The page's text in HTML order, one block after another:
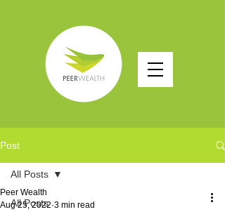
Post
All Posts
All Posts
Peer Wealth
Aug 25, 2022 3 min read